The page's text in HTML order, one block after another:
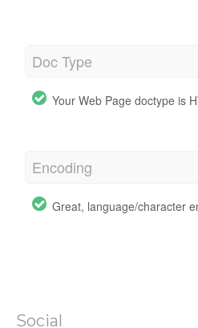
Doc Type
Your Web Page doctype is
Encoding
Great, language/character
Social